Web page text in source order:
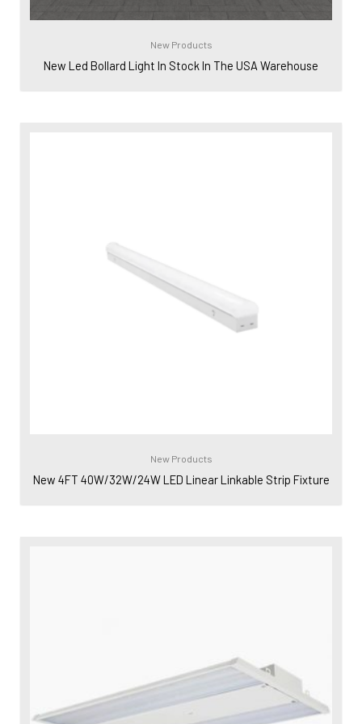
New Products
New Led Bollard Light In Stock In The USA Warehouse
New Products
New 4FT 40W/32W/24W LED Linear Linkable Strip Fixture